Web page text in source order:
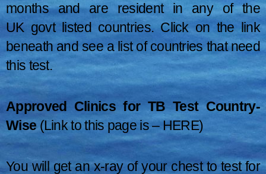
months and are resident in any of the
UK govt listed countries. Click on the link
beneath and see a list of countries that need
this test.
Approved Clinics for TB Test Country-
Wise (Link to this page is –HERE)
You will get an x-ray of your chest to test for